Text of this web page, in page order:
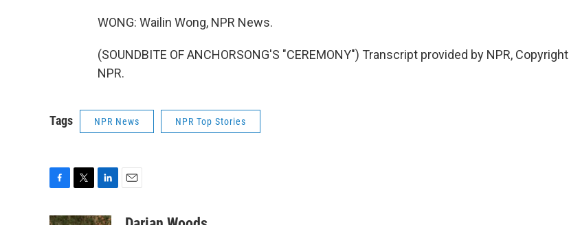
WONG: Wailin Wong, NPR News.
(SOUNDBITE OF ANCHORSONG'S "CEREMONY") Transcript provided by NPR, Copyright
NPR.
Tags NPR News NPR Top Stories
c
i
n
a